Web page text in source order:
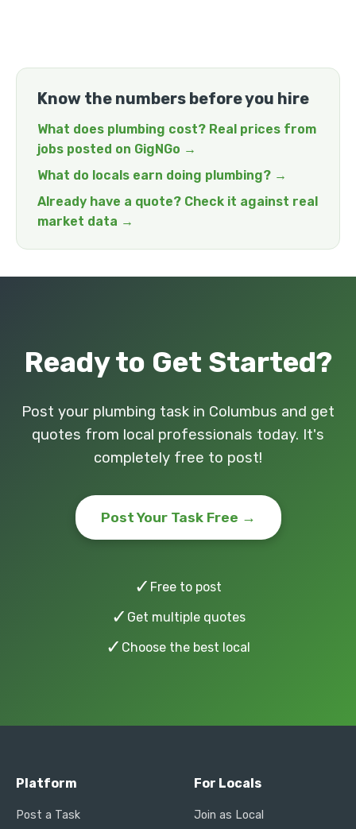
Know the numbers before you hire
What does plumbing cost? Real prices from
jobs posted on GigNGo →
What do locals earn doing plumbing? →
Already have a quote? Check it against real
market data →
Ready to Get Started?
Post your plumbing task in Columbus and get
quotes from local professionals today. It's
completely free to post!
Post Your Task Free →
✓ Free to post
✓ Get multiple quotes
✓ Choose the best local
Platform
Post a Task
For Locals
Join as Local